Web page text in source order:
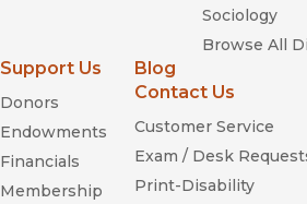
us wondered why people would pay
cup of coffee—even as we were
our own order.”
In These Times
Sociology
Browse All
Support Us
Donors
Endowments
Financials
Membership
Blog
Contact Us
Customer Service
Exam / Desk
Print-Disability